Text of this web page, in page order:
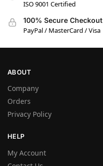
ISO 9001 Certified
100% Secure Checkout
PayPal / MasterCard / Visa
ABOUT
Company
Orders
Privacy Policy
HELP
My Account